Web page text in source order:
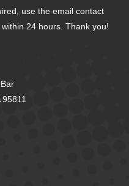
use the email contact
24 hours. Thank you!